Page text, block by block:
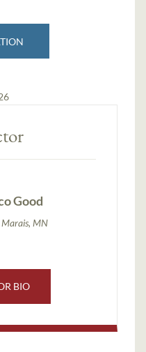
Good
Marais, MN
BIO